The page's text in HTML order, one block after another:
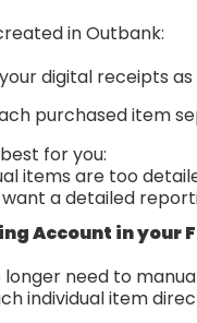
in Outbank:
digital receipts
purchased item
for you:
items are too
a detailed
Account in your
longer need to
individual item